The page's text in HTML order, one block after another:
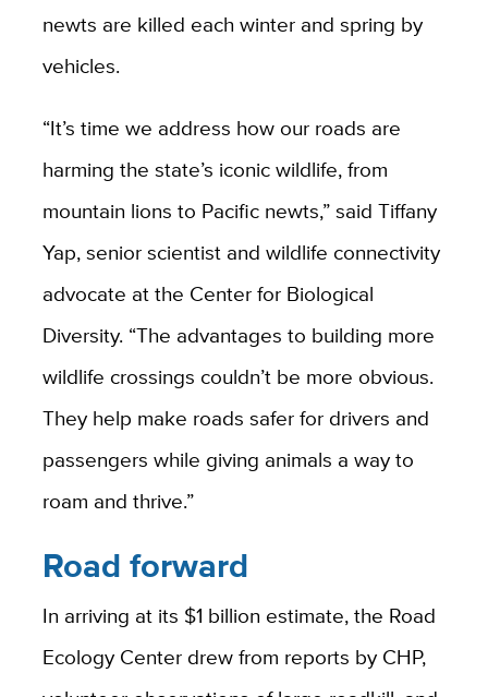
newts are killed each winter and spring by
vehicles.
“It’s time we address how our roads are
harming the state’s iconic wildlife, from
mountain lions to Pacific newts,” said Tiffany
Yap, senior scientist and wildlife connectivity
advocate at the Center for Biological
Diversity. “The advantages to building more
wildlife crossings couldn’t be more obvious.
They help make roads safer for drivers and
passengers while giving animals a way to
roam and thrive.”
Road forward
In arriving at its $1 billion estimate, the Road
Ecology Center drew from reports by CHP,